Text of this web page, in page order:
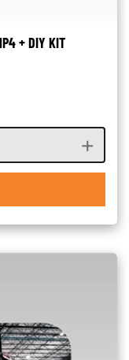
+ DIY KIT